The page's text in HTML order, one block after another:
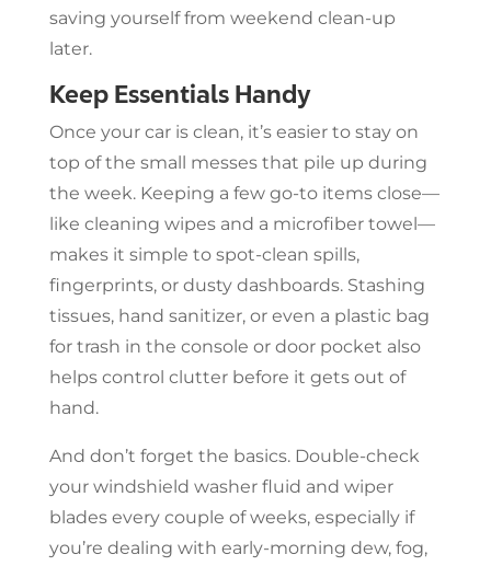
saving yourself from weekend clean-up
later.
Keep Essentials Handy
Once your car is clean, it’s easier to stay on
top of the small messes that pile up during
the week. Keeping a few go-to items close—
like cleaning wipes and a microfiber towel—
makes it simple to spot-clean spills,
fingerprints, or dusty dashboards. Stashing
tissues, hand sanitizer, or even a plastic bag
for trash in the console or door pocket also
helps control clutter before it gets out of
hand.
And don’t forget the basics. Double-check
your windshield washer fluid and wiper
blades every couple of weeks, especially if
you’re dealing with early-morning dew, fog,